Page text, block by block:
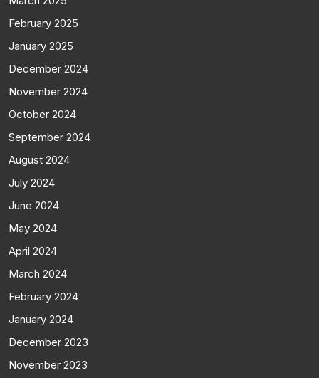
February 2025
January 2025
December 2024
November 2024
October 2024
September 2024
August 2024
July 2024
June 2024
May 2024
April 2024
March 2024
February 2024
January 2024
December 2023
November 2023